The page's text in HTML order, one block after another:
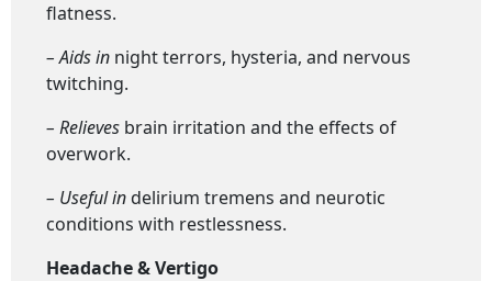
flatness.
– Aids in night terrors, hysteria, and nervous
twitching.
– Relieves brain irritation and the effects of
overwork.
– Useful indelirium tremens and neurotic
conditions with restlessness.
Headache & Vertigo